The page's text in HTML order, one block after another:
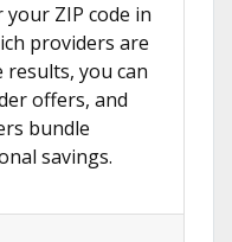
ZIP code in
providers are
results, you can
offers, and
bundle
savings.